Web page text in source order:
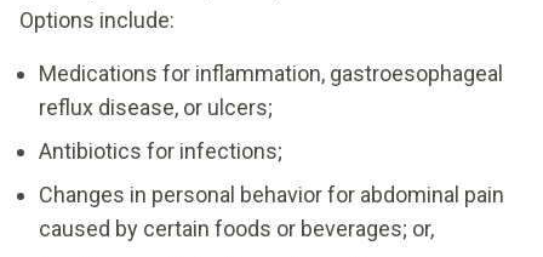
Options include:
Medications for inflammation, gastroesophageal
reflux disease, or ulcers;
Antibiotics for infections;
Changes in personal behavior for abdominal pain
caused by certain foods or beverages; or,